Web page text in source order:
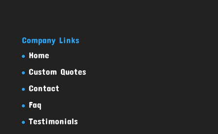
Company Links
Home
Custom Quotes
Contact
Faq
Testimonials